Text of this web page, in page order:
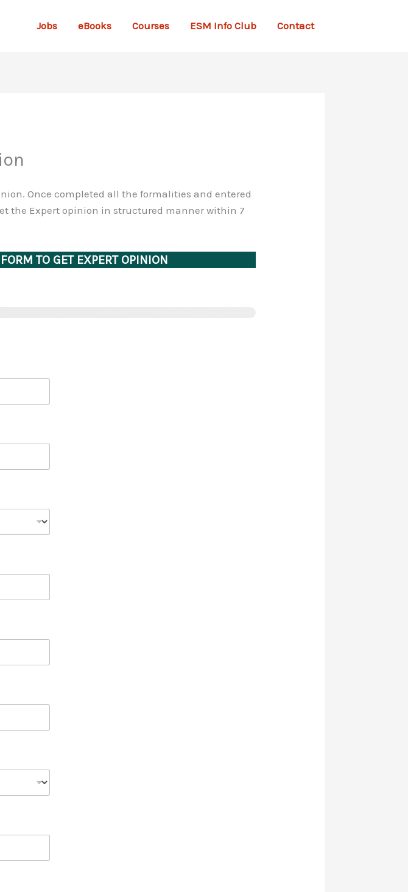
Jobs eBooks Courses ESM Info Club Contact
Once completed all the formalities and entered
the Expert opinion in structured manner within 7
TO GET EXPERT OPINION